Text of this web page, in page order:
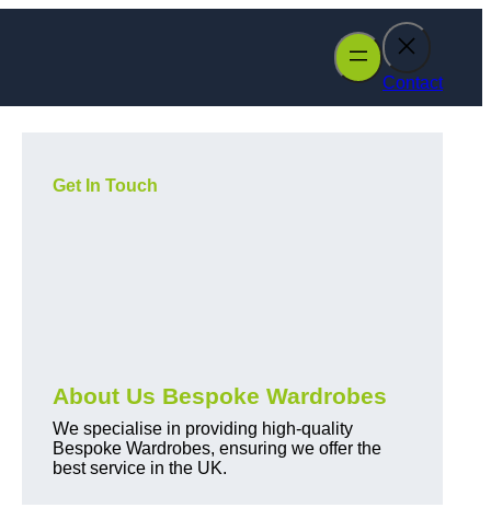
Contact
Get In Touch
About Us Bespoke Wardrobes
We specialise in providing high-quality
Bespoke Wardrobes, ensuring we offer the
best service in the UK.